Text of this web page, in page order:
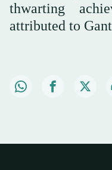
thwarting
attributed to